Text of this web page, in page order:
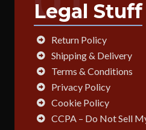
Legal Stuff
Return Policy
Shipping & Delivery
Terms & Conditions
Privacy Policy
Cookie Policy
CCPA – Do Not Sell